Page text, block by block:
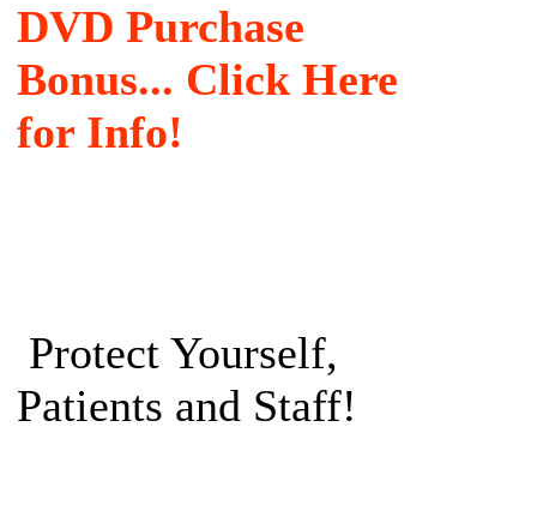
DVD Purchase
Bonus... Click Here
for Info!
Protect Yourself,
Patients and Staff!